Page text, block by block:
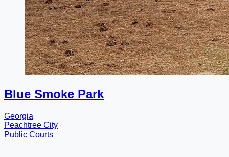
Blue Smoke Park
Georgia
Peachtree City
Public Courts